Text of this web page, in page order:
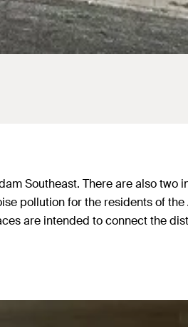
Southeast. There are also
pollution for the residents of
are intended to connect the